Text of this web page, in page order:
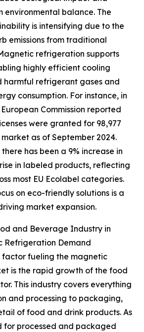
environmental balance. The
is intensifying due to the
emissions from traditional
refrigeration supports
highly efficient cooling
harmful refrigerant gases and
consumption. For instance, in
Commission reported
were granted for 98,977
as of September 2024.
has been a 9% increase in
in labeled products, reflecting
most EU Ecolabel categories.
on eco-friendly solutions is a
market expansion.
and Beverage Industry in
Refrigeration Demand
fueling the magnetic
is the rapid growth of the food
This industry covers everything
and processing to packaging,
of food and drink products. As
for processed and packaged